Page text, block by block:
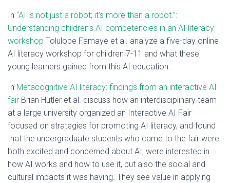
In “AI is not just a robot; it’s more than a robot.”:
Understanding children’s AI competencies in an AI literacy
workshop Tolulope Famaye et al. analyze a five-day online
AI literacy workshop for children 7-11 and what these
young learners gained from this AI education.
In Metacognitive AI literacy: findings from an interactive AI
fair Brian Hutler et al. discuss how an interdisciplinary team
at a large university organized an Interactive AI Fair
focused on strategies for promoting AI literacy, and found
that the undergraduate students who came to the fair were
both excited and concerned about AI, were interested in
how AI works and how to use it, but also the social and
cultural impacts it was having. They see value in applying